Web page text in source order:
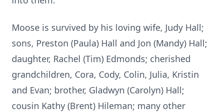
Moose is survived by his loving wife, Judy Hall;
sons, Preston (Paula) Hall and Jon (Mandy) Hall;
daughter, Rachel (Tim) Edmonds; cherished
grandchildren, Cora, Cody, Colin, Julia, Kristin
and Evan; brother, Gladwyn (Carolyn) Hall;
cousin Kathy (Brent) Hileman; many other